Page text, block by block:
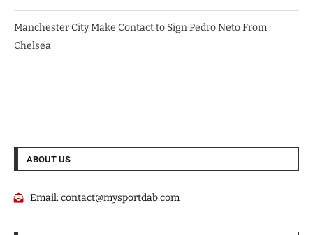
Manchester City Make Contact to Sign Pedro Neto From
Chelsea
ABOUT US
Email:contact@mysportdab.com